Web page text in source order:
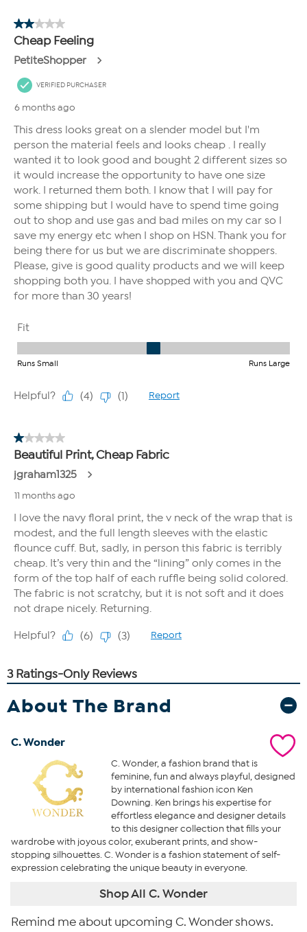
About The Brand
C. Wonder
C. Wonder, a fashion brand that is
feminine, fun and always playful, designed
by international fashion icon Ken
Downing. Ken brings his expertise for
effortless elegance and designer details
to this designer collection that fills your
wardrobe with joyous color, exuberant prints, and show-
stopping silhouettes. C. Wonder is a fashion statement of self-
expression celebrating the unique beauty in everyone.
Shop All C. Wonder
Remind me about upcoming C. Wonder shows.